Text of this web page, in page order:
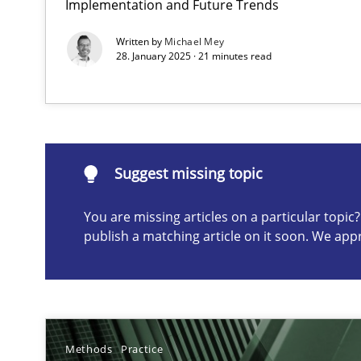
Implementation and Future Trends
Written by Michael Mey
28. January 2025 · 21 minutes read
Suggest missing topic
You are missing articles on a particular
publish a matching article on it soon. We
Methods Practice
What does OpenAI’s ChatGPT say about RE?
Suggest missing topic
are missing articles on a particular topic? Please let us
How Product Owners (POs), Business Analysts and